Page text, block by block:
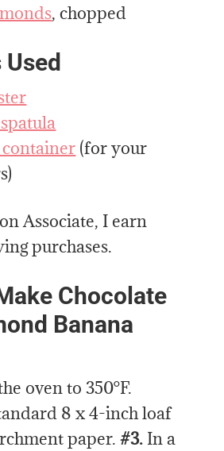
, chopped
(for your
Associate, I earn
purchases.
Chocolate
Banana
oven to 350°F.
8 x 4-inch loaf
paper.#3. In a